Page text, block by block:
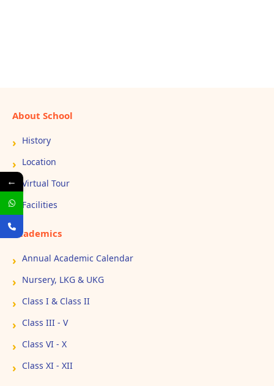
About School
History
Location
Virtual Tour
Facilities
Academics
Annual Academic Calendar
Nursery, LKG & UKG
Class I & Class II
Class III - V
Class VI - X
Class XI - XII
←